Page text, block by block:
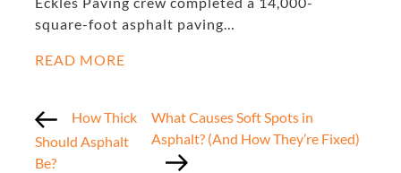
square-foot asphalt paving…
READ MORE
How Thick
Should Asphalt
Be?
What Causes Soft Spots in
Asphalt? (And How They’re Fixed)